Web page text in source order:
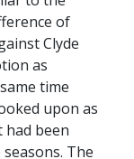
of
Clyde
as
time
upon as
had been
The